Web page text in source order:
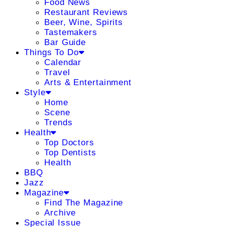
Food News
Restaurant Reviews
Beer, Wine, Spirits
Tastemakers
Bar Guide
Things To Do
Calendar
Travel
Arts & Entertainment
Style
Home
Scene
Trends
Health
Top Doctors
Top Dentists
Health
BBQ
Jazz
Magazine
Find The Magazine
Archive
Special Issue